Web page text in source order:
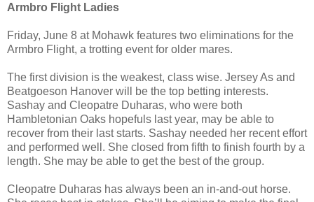
Armbro Flight Ladies
Friday, June 8 at Mohawk features two eliminations for the
Armbro Flight, a trotting event for older mares.
The first division is the weakest, class wise. Jersey As and
Beatgoeson Hanover will be the top betting interests.
Sashay and Cleopatre Duharas, who were both
Hambletonian Oaks hopefuls last year, may be able to
recover from their last starts. Sashay needed her recent effort
and performed well. She closed from fifth to finish fourth by a
length. She may be able to get the best of the group.
Cleopatre Duharas has always been an in-and-out horse.